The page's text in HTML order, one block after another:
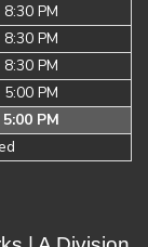
PM
PM
PM
PM
PM